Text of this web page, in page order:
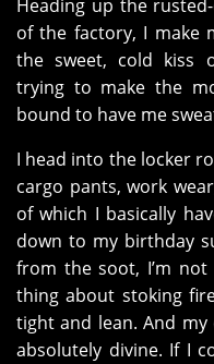
Heading up the
of the factory, I make
the sweet, cold kiss
trying to make the
bound to have me
I head into the locker
cargo pants, work
of which I basically
down to my birthday
from the soot, I’m
thing about stoking
tight and lean. And my
absolutely divine. If I